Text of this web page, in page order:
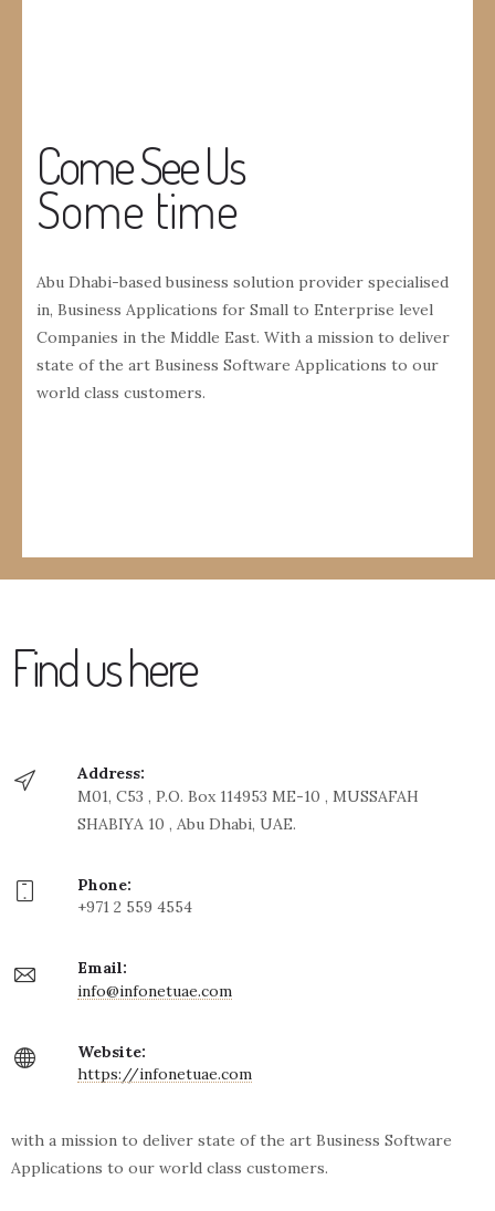
Come See Us
Some time
Abu Dhabi-based business solution provider specialised
in, Business Applications for Small to Enterprise level
Companies in the Middle East. With a mission to deliver
state of the art Business Software Applications to our
world class customers.
Find us here
Address:
M01, C53 , P.O. Box 114953 ME-10 , MUSSAFAH
SHABIYA 10 , Abu Dhabi, UAE.
Phone:
+971 2 559 4554
Email:
info@infonetuae.com
Website:
https://infonetuae.com
with a mission to deliver state of the art Business Software
Applications to our world class customers.